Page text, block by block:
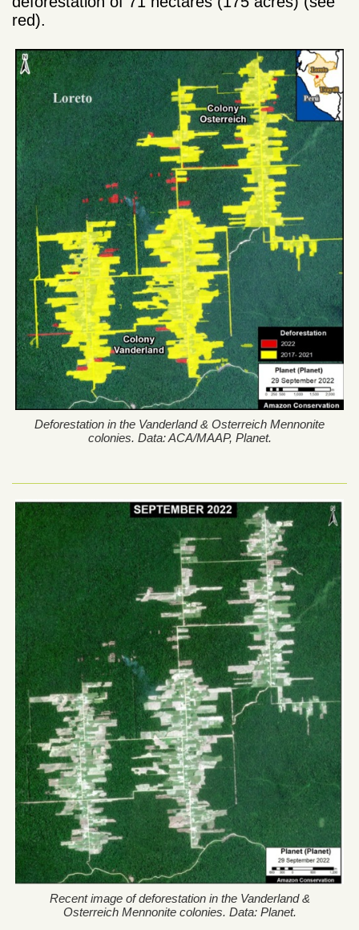
red).
Deforestation in the Vanderland & Osterreich Mennonite
colonies. Data: ACA/MAAP, Planet.
Recent image of deforestation in the Vanderland &
Osterreich Mennonite colonies. Data: Planet.